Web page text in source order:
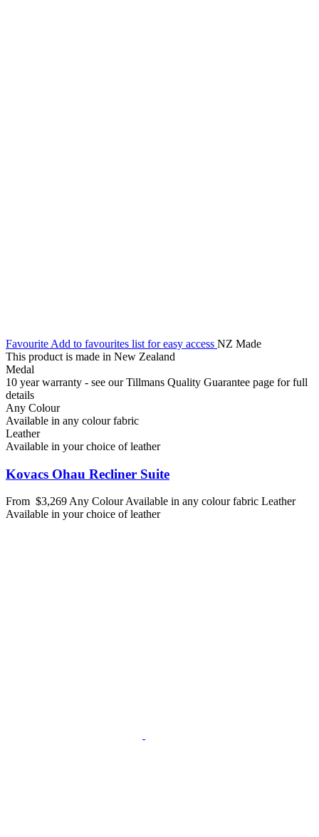
Favourite Add to favourites list for easy access NZ Made
This product is made in New Zealand
Medal
10 year warranty - see our Tillmans Quality Guarantee page for full
details
Any Colour
Available in any colour fabric
Leather
Available in your choice of leather
Kovacs Ohau Recliner Suite
From $3,269 Any ColourAvailable in any colour fabric Leather
Available in your choice of leather